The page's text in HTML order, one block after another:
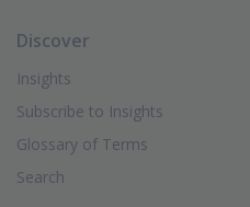
Discover
Insights
Subscribe to Insights
Glossary of Terms
Search